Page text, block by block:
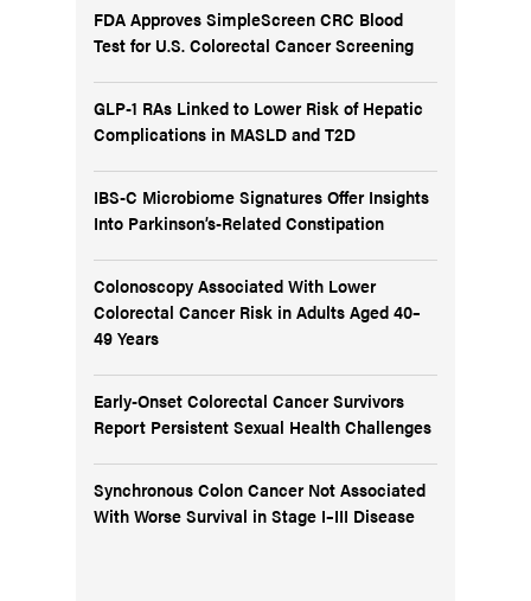
FDA Approves SimpleScreen CRC Blood
Test for U.S. Colorectal Cancer Screening
GLP-1 RAs Linked to Lower Risk of Hepatic
Complications in MASLD and T2D
IBS-C Microbiome Signatures Offer Insights
Into Parkinson’s-Related Constipation
Colonoscopy Associated With Lower
Colorectal Cancer Risk in Adults Aged 40–
49 Years
Early-Onset Colorectal Cancer Survivors
Report Persistent Sexual Health Challenges
Synchronous Colon Cancer Not Associated
With Worse Survival in Stage I–III Disease